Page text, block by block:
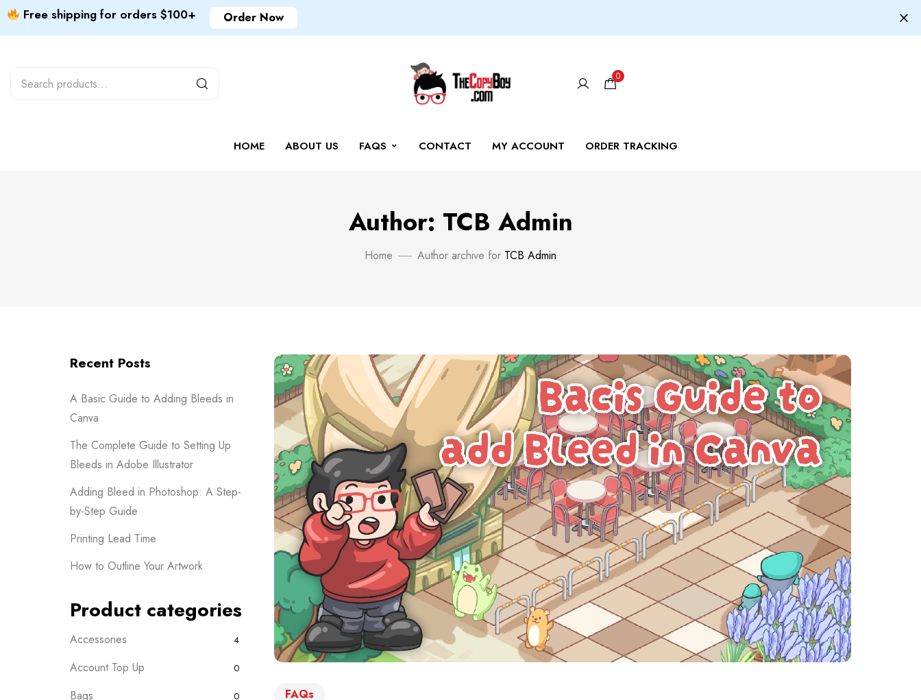
Free shipping for orders $100+ Order Now
0
HOME ABOUT US FAQS CONTACT MY ACCOUNT ORDER TRACKING
Author: TCB Admin
Home Author archive for TCB Admin
FAQs
Recent Posts
A Basic Guide to Adding Bleeds in
Canva
The Complete Guide to Setting Up
Bleeds in Adobe Illustrator
Adding Bleed in Photoshop: A Step-
by-Step Guide
Printing Lead Time
How to Outline Your Artwork
Product categories
Accessories 4
Account Top Up 0
Bags 0